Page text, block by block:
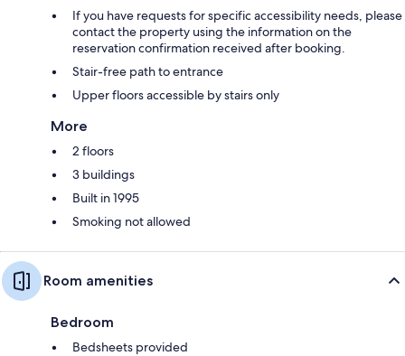
If you have requests for specific accessibility needs, please
contact the property using the information on the
reservation confirmation received after booking.
Stair-free path to entrance
Upper floors accessible by stairs only
More
2 floors
3 buildings
Built in 1995
Smoking not allowed
Room amenities
Bedroom
Bedsheets provided